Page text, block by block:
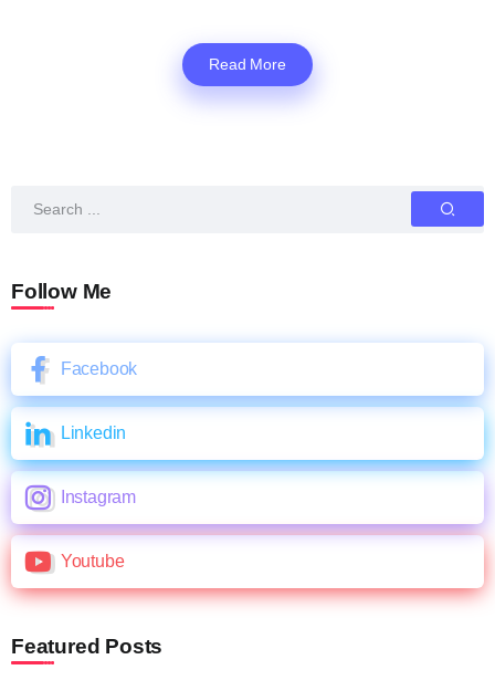
Read More
Follow Me
Facebook
Linkedin
Instagram
Youtube
Featured Posts